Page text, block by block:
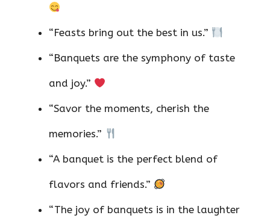
“Feasts bring out the best in us.”
“Banquets are the symphony of taste
and joy.”
“Savor the moments, cherish the
memories.”
“A banquet is the perfect blend of
flavors and friends.”
“The joy of banquets is in the laughter